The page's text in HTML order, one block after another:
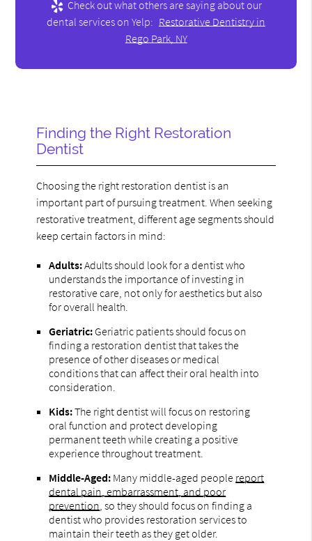
Check out what others are saying about our
dental services on Yelp: Restorative Dentistry in
Rego Park, NY
Finding the Right Restoration
Dentist
Choosing the right restoration dentist is an
important part of pursuing treatment. When seeking
restorative treatment, different age segments should
keep certain factors in mind:
Adults:Adults should look for a dentist who
understands the importance of investing in
restorative care, not only for aesthetics but also
for overall health.
Geriatric: Geriatric patients should focus on
finding a restoration dentist that takes the
presence of other diseases or medical
conditions that can affect their oral health into
consideration.
Kids:The right dentist will focus on restoring
oral function and protect developing
permanent teeth while creating a positive
experience throughout treatment.
Middle-Aged: Many middle-aged people report
dental pain, embarrassment, and poor
prevention , so they should focus on finding a
dentist who provides restoration services to
maintain their teeth as they get older.